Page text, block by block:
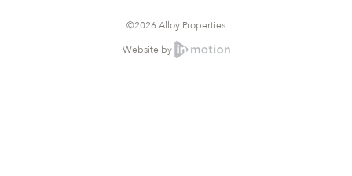
©2026 Alloy Properties
Website by